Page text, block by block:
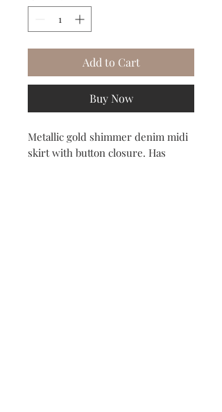
Add to Cart
Buy Now
Metallic gold shimmer denim midi
skirt with button closure. Has